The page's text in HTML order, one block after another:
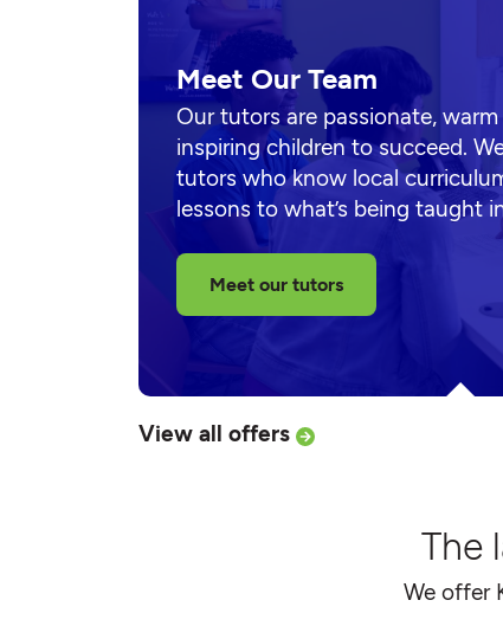
Meet Our Team
Our tutors are passionate,
inspiring children to succeed.
tutors who know local
lessons to what’s being taught
Meet our tutors
View all offers
The
We offer